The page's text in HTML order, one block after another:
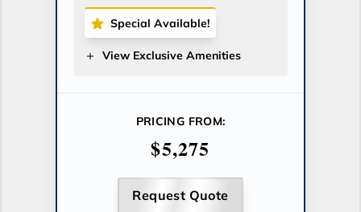
Special Available!
View Exclusive Amenities
PRICING FROM:
$5,275
Request Quote